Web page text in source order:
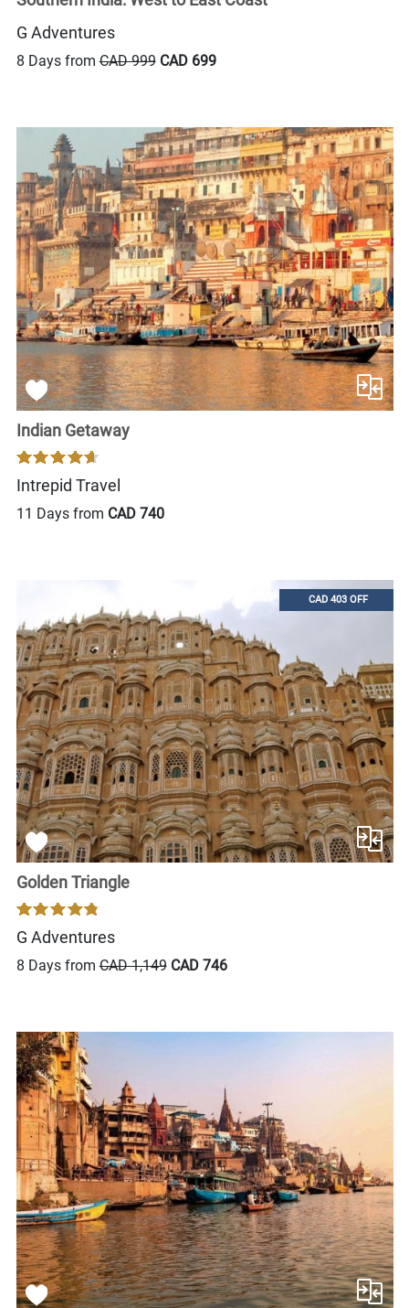
G Adventures
8 Days fromCAD 999 CAD 699
Indian Getaway
Intrepid Travel
11 Days from CAD 740
CAD 403 OFF
Golden Triangle
G Adventures
8 Days fromCAD 1,149 CAD 746